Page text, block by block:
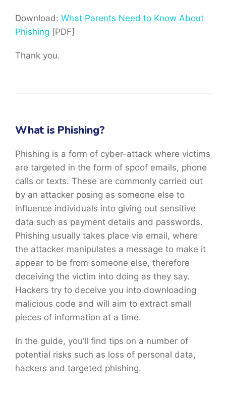
Download: What Parents Need to Know About
Phishing [PDF]
Thank you.
What is Phishing?
Phishing is a form of cyber-attack where victims
are targeted in the form of spoof emails, phone
calls or texts. These are commonly carried out
by an attacker posing as someone else to
influence individuals into giving out sensitive
data such as payment details and passwords.
Phishing usually takes place via email, where
the attacker manipulates a message to make it
appear to be from someone else, therefore
deceiving the victim into doing as they say.
Hackers try to deceive you into downloading
malicious code and will aim to extract small
pieces of information at a time.
In the guide, you’ll find tips on a number of
potential risks such as loss of personal data,
hackers and targeted phishing.